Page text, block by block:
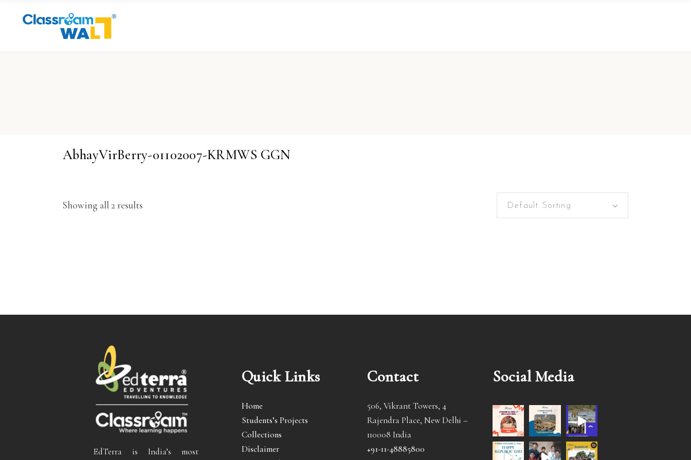
AbhayVirBerry-01102007-KRMWS GGN
Showing all 2 results Default Sorting
EdTerra is India’s most
Quick Links
Home
Students’s Projects
Collections
Disclaimer
Contact
506, Vikrant Towers, 4
Rajendra Place, New Delhi –
110008 India
+91-11-48885800
Social Media